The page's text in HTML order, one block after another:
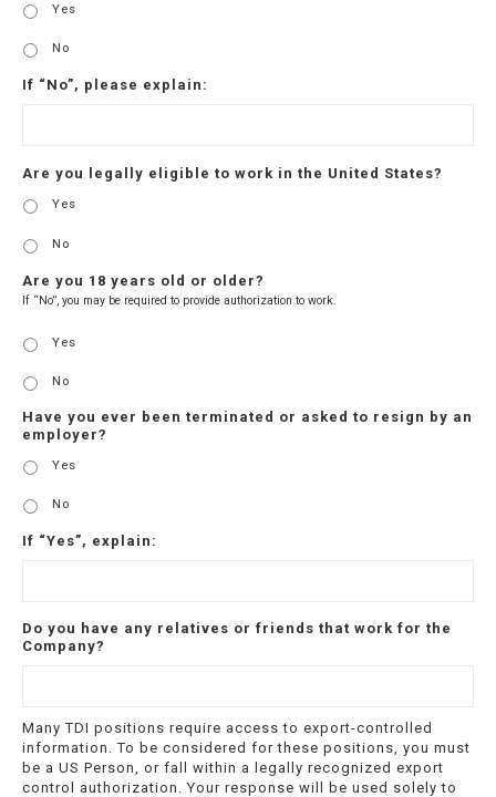
Yes
No
If “No”, please explain:
Are you legally eligible to work in the United States?
Yes
No
Are you 18 years old or older?
If “No”, you may be required to provide authorization to work.
Yes
No
Have you ever been terminated or asked to resign by an
employer?
Yes
No
If “Yes”, explain:
Do you have any relatives or friends that work for the
Company?
Many TDI positions require access to export-controlled
information. To be considered for these positions, you must
be a US Person, or fall within a legally recognized export
control authorization. Your response will be used solely to